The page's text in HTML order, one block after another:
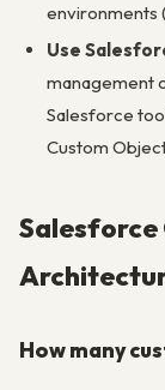
environments
Use
management
Salesforce
Custom
Salesforce
How many